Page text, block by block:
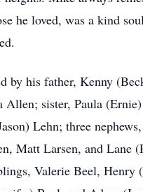
he loved, was a kind
by his father, Kenny
Allen; sister, Paula
Lehn; three
Matt Larsen, and Lane
Valerie Beel, Henry